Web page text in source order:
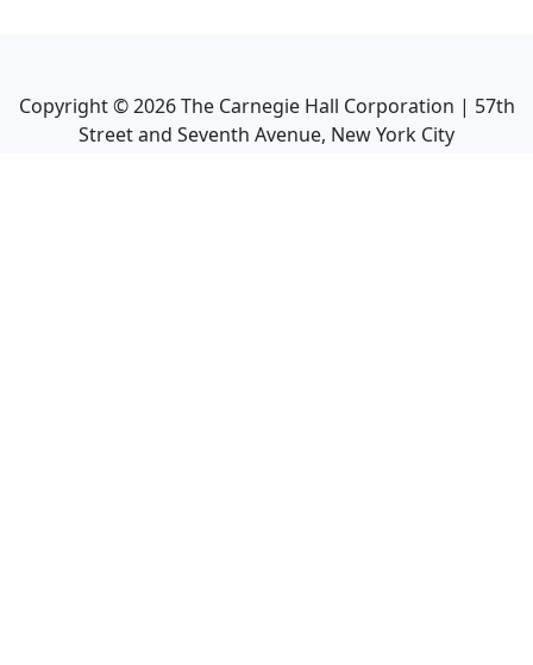
Copyright ©2026The Carnegie Hall Corporation | 57th
Street and Seventh Avenue, New York City